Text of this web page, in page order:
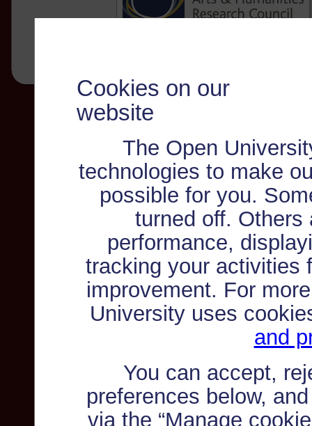
Cookies on our
website
The Open
technologies to make
possible for you.
turned off. Others
performance,
tracking your activities
improvement. For
University uses
and
You can accept,
preferences below,
via the “Manage